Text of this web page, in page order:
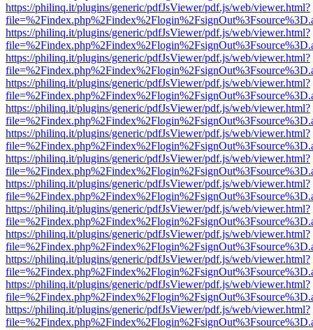
https://philinq.it/plugins/generic/pdfJsViewer/pdf.js/web/viewer.html?
https://philinq.it/plugins/generic/pdfJsViewer/pdf.js/web/viewer.html?
https://philinq.it/plugins/generic/pdfJsViewer/pdf.js/web/viewer.html?
https://philinq.it/plugins/generic/pdfJsViewer/pdf.js/web/viewer.html?
https://philinq.it/plugins/generic/pdfJsViewer/pdf.js/web/viewer.html?
https://philinq.it/plugins/generic/pdfJsViewer/pdf.js/web/viewer.html?
https://philinq.it/plugins/generic/pdfJsViewer/pdf.js/web/viewer.html?
https://philinq.it/plugins/generic/pdfJsViewer/pdf.js/web/viewer.html?
https://philinq.it/plugins/generic/pdfJsViewer/pdf.js/web/viewer.html?
https://philinq.it/plugins/generic/pdfJsViewer/pdf.js/web/viewer.html?
https://philinq.it/plugins/generic/pdfJsViewer/pdf.js/web/viewer.html?
https://philinq.it/plugins/generic/pdfJsViewer/pdf.js/web/viewer.html?
https://philinq.it/plugins/generic/pdfJsViewer/pdf.js/web/viewer.html?